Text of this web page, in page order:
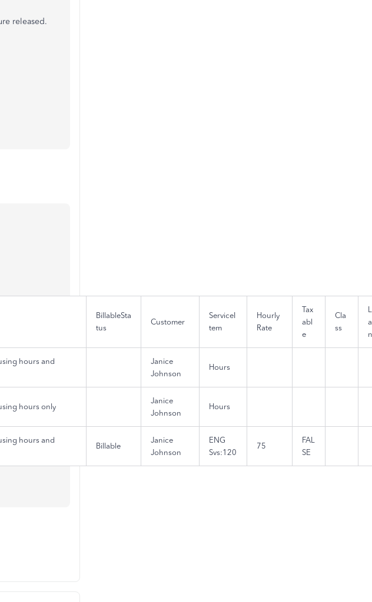
released.
BillableSta
tus
Customer
ServiceI
tem
Hourly
Rate
Tax
abl
e
Cla
ss
n
hours and
Janice
Johnson
Hours
hours only
Janice
Johnson
Hours
hours and
Billable
Janice
Johnson
ENG
Svs:120
75
FAL
SE